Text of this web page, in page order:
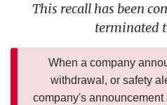
This recall has been
terminated
When a company
withdrawal, or safety
company's